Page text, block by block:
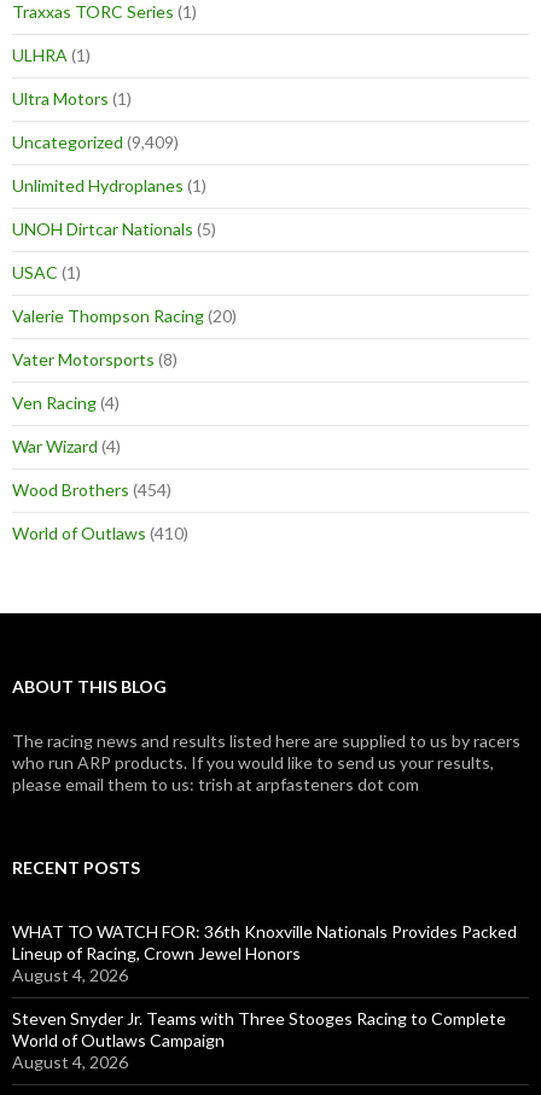
Traxxas TORC Series (1)
ULHRA (1)
Ultra Motors (1)
Uncategorized (9,409)
Unlimited Hydroplanes (1)
UNOH Dirtcar Nationals (5)
USAC (1)
Valerie Thompson Racing(20)
Vater Motorsports (8)
Ven Racing(4)
War Wizard (4)
Wood Brothers (454)
World of Outlaws (410)
ABOUT THIS BLOG
The racing news and results listed here are supplied to us by racers
who run ARP products. If you would like to send us your results,
please email them to us: trish at arpfasteners dot com
RECENT POSTS
WHAT TO WATCH FOR: 36th Knoxville Nationals Provides Packed
Lineup of Racing, Crown Jewel Honors
August 4, 2026
Steven Snyder Jr. Teams with Three Stooges Racing to Complete
World of Outlaws Campaign
August 4, 2026